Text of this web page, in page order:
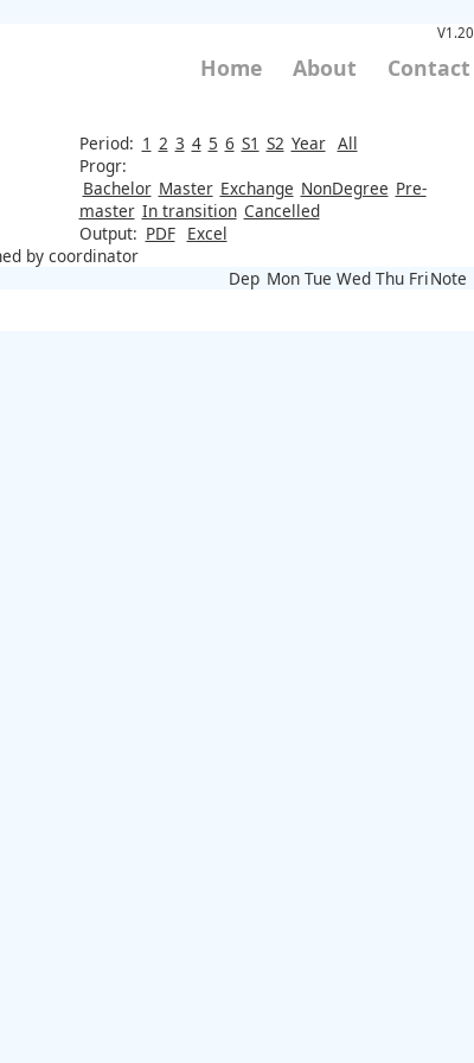
V1.20
Home About Contact
Period: 1 2 3 4 5 6 S1 S2 Year All
Progr:
Bachelor Master Exchange NonDegree Pre-
master In transition Cancelled
Output: PDF Excel
by coordinator
Dep Mon Tue Wed Thu FriNote